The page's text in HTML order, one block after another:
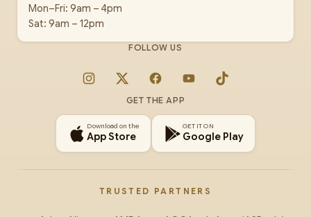
Mon–Fri: 9am – 4pm
Sat: 9am – 12pm
FOLLOW US
Instagram
X FacebookYouTubeTikTok
GET THE APP
Download on the
App Store
GET IT ON
Google Play
TRUSTED PARTNERS